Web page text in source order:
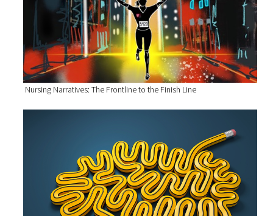
Nursing Narratives: The Frontline to the Finish Line